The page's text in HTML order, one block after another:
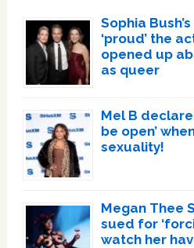
Sophia
‘proud’ the
opened up
as queer
Mel B
be open’
sexuality!
Megan Thee
sued for
watch her